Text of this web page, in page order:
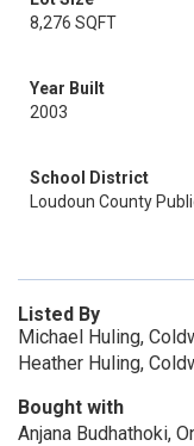
8,276 SQFT
Year Built
2003
School District
Loudoun County
Listed By
Michael Huling,
Heather Huling,
Bought with
Anjana Budhathoki,